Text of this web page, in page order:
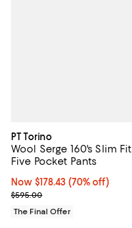
PT Torino
Wool Serge 160's Slim Fit
Five Pocket Pants
Now $178.43; 70% off;
Now $178.43 (70% off)
Previous price $595.00
$595.00
The Final Offer